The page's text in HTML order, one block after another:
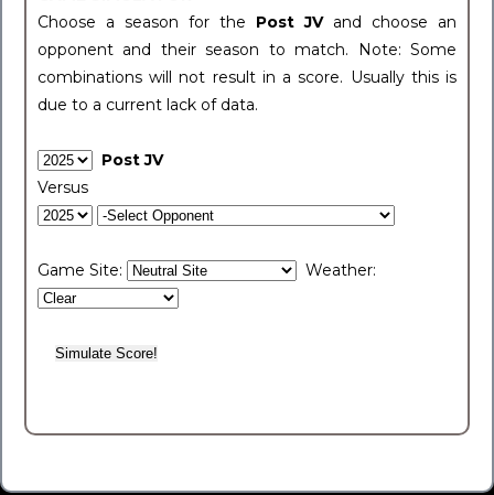
Choose a season for the Post JV and choose an
opponent and their season to match. Note: Some
combinations will not result in a score. Usually this is
due to a current lack of data.
Post JV
Versus
Game Site: Weather: